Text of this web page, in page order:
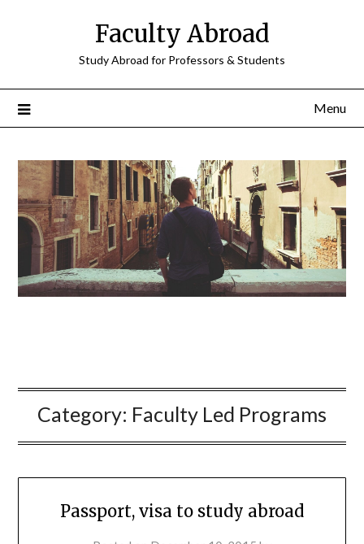
Faculty Abroad
Study Abroad for Professors & Students
Menu
Category: Faculty Led Programs
Passport, visa to study abroad